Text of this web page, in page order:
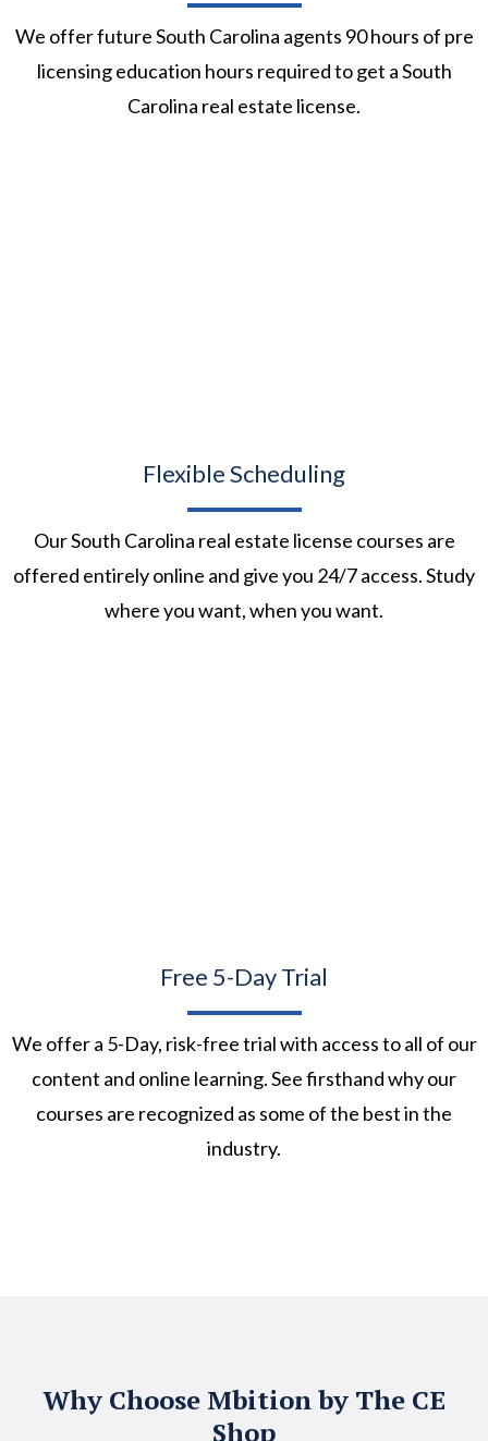
We offer future South Carolina agents 90 hours of pre
licensing education hours required to get a South
Carolina real estate license.
Flexible Scheduling
Our South Carolina real estate license courses are
offered entirely online and give you 24/7 access. Study
where you want, when you want.
Free 5-Day Trial
We offer a 5-Day, risk-free trial with access to all of our
content and online learning. See firsthand why our
courses are recognized as some of the best in the
industry.
Why Choose Mbition by The CE
Shop